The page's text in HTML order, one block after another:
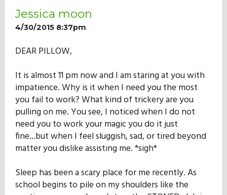
Jessica moon
4/30/2015 8:37pm
DEAR PILLOW,
It is almost 11 pm now and I am staring at you with
impatience. Why is it when I need you the most
you fail to work? What kind of trickery are you
pulling on me. You see, I noticed when I do not
need you to work your magic you do it just
fine...but when I feel sluggish, sad, or tired beyond
matter you dislike assisting me. *sigh*
Sleep has been a scary place for me recently. As
school begins to pile on my shoulders like the